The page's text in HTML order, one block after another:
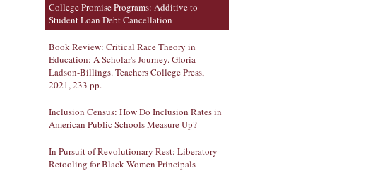
College Promise Programs: Additive to
Student Loan Debt Cancellation
Book Review: Critical Race Theory in
Education: A Scholar's Journey. Gloria
Ladson-Billings. Teachers College Press,
2021, 233 pp.
Inclusion Census: How Do Inclusion Rates in
American Public Schools Measure Up?
In Pursuit of Revolutionary Rest: Liberatory
Retooling for Black Women Principals